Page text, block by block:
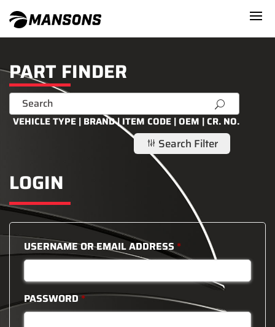
PART FINDER
U
VEHICLE TYPE | BRAND | ITEM CODE | OEM | CR. NO.
g Search Filter
LOGIN
USERNAME OR EMAIL ADDRESS *
PASSWORD*